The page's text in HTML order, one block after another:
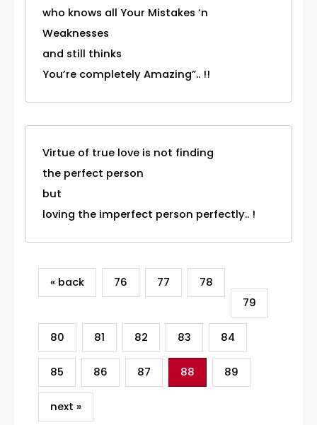
who knows all Your Mistakes ‘n
Weaknesses
and still thinks
You’re completely Amazing”.. !!
Virtue of true love is not finding
the perfect person
but
loving the imperfect person perfectly.. !
« back 76 77
78
79
80 81 82 83 84
85 86 87 88 89
next »